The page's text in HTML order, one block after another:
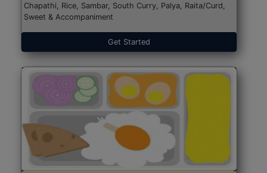
Chapathi, Rice, Sambar, South Curry, Palya, Raita/Curd,
Sweet & Accompaniment
Get Started